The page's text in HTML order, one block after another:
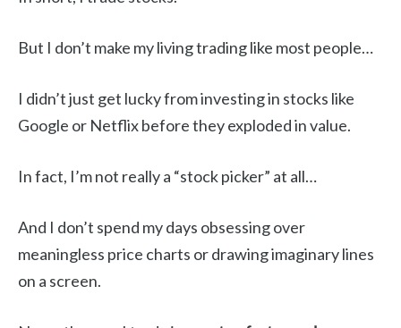
But I don’t make my living trading like most people…
I didn’t just get lucky from investing in stocks like
Google or Netflix before they exploded in value.
In fact, I’m not really a “stock picker” at all…
And I don’t spend my days obsessing over
meaningless price charts or drawing imaginary lines
on a screen.